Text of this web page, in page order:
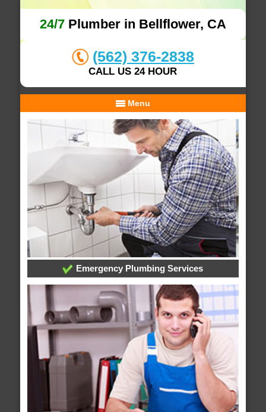
24/7Plumber in Bellflower, CA
(562) 376-2838
CALL US 24 HOUR
Menu
Emergency Plumbing Services